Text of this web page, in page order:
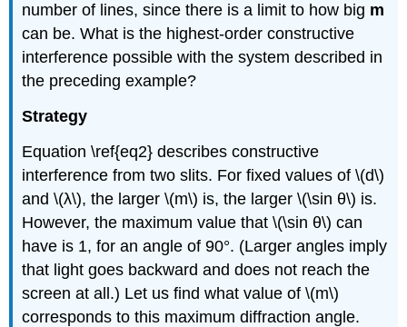
number of lines, since there is a limit to how big m
can be. What is the highest-order constructive
interference possible with the system described in
the preceding example?
Strategy
Equation \ref{eq2} describes constructive
interference from two slits. For fixed values of \(d\)
and \(λ\), the larger \(m\) is, the larger \(\sin θ\) is.
However, the maximum value that \(\sin θ\) can
have is 1, for an angle of 90°. (Larger angles imply
that light goes backward and does not reach the
screen at all.) Let us find what value of \(m\)
corresponds to this maximum diffraction angle.